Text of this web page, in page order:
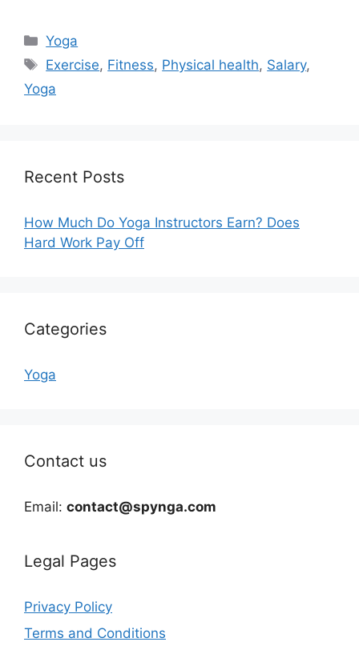
Categories
Yoga
Tags
Exercise, Fitness, Physical health, Salary,
Yoga
Recent Posts
How Much Do Yoga Instructors Earn? Does
Hard Work Pay Off
Categories
Yoga
Contact us
Email: contact@spynga.com
Legal Pages
Privacy Policy
Terms and Conditions